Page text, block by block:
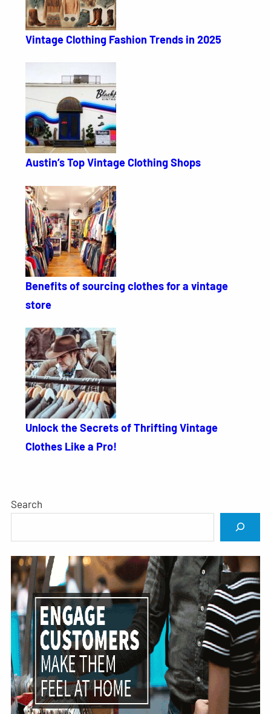
Vintage Clothing Fashion Trends in 2025
Austin’s Top Vintage Clothing Shops
Benefits of sourcing clothes for a vintage
store
Unlock the Secrets of Thrifting Vintage
Clothes Like a Pro!
Search